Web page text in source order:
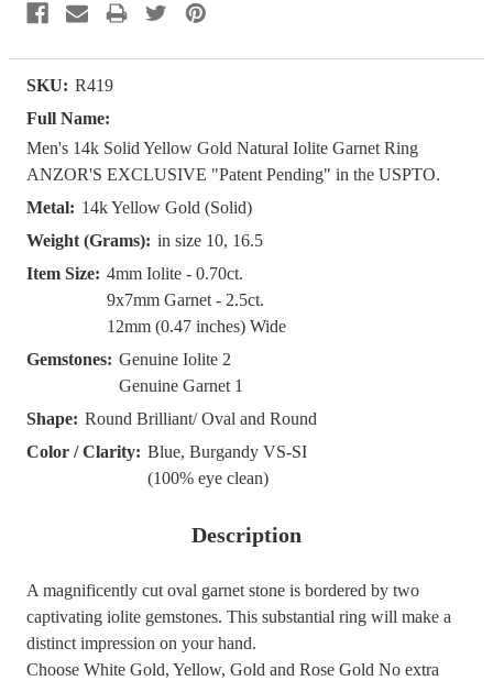
SKU: R419
Full Name:
Men's 14k Solid Yellow Gold Natural Iolite Garnet Ring
ANZOR'S EXCLUSIVE "Patent Pending" in the USPTO.
Metal: 14k Yellow Gold (Solid)
Weight (Grams): in size 10, 16.5
Item Size: 4mm Iolite - 0.70ct.
9x7mm Garnet - 2.5ct.
12mm (0.47 inches) Wide
Gemstones: Genuine Iolite 2
Genuine Garnet 1
Shape: Round Brilliant/ Oval and Round
Color / Clarity: Blue, Burgandy VS-SI
(100% eye clean)
Description
A magnificently cut oval garnet stone is bordered by two
captivating iolite gemstones. This substantial ring will make a
distinct impression on your hand.
Choose White Gold, Yellow, Gold and Rose Gold No extra